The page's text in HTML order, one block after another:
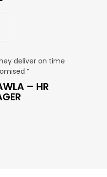
deliver on time
”
– HR